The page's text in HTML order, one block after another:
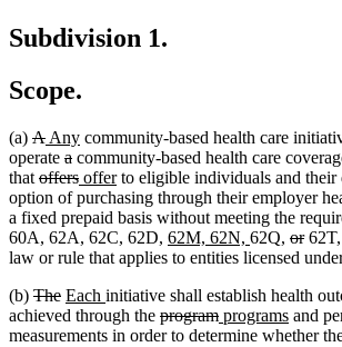
Subdivision 1.
Scope.
(a) deleted
text
begin
Adeleted
text
end
new
text
begin
Anynew
text
end
community-based health care
operate deleted
text
begin
adeleted
text
end
community-based health care
that deleted
text
begin
offersdeleted
text
end
new
text
begin
offernew
text
end
to eligible individuals and their
option of purchasing through their employer
a fixed prepaid basis without meeting the
60A, 62A, 62C, 62D, new
text
62M, 62N, new
text
62Q, deleted
text
or
text
62T,
law or rule that applies to entities licensed
(b) deleted
text
begin
Thedeleted
text
end
new
text
begin
Each new
text
end
initiative shall establish health
achieved through the deleted
text
programdeleted
text
new
text
programsnew
text
and
measurements in order to determine whether